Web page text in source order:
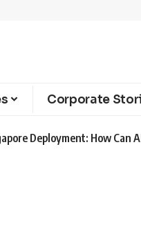
Corporate
Deployment: How